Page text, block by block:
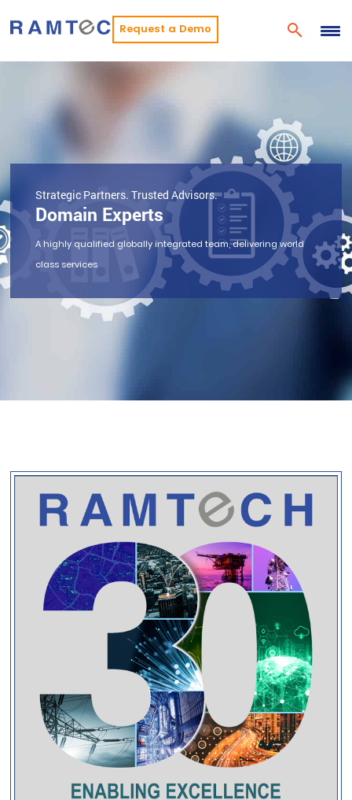
Request a Demo
Strategic Partners. Trusted Advisors.
Domain Experts
A highly qualified globally integrated team, delivering world
class services